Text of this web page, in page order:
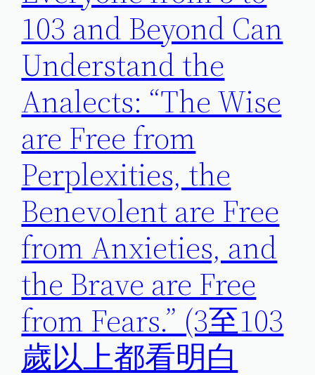
103 and Beyond Can
Understand the
Analects: “The Wise
are Free from
Perplexities, the
Benevolent are Free
from Anxieties, and
the Brave are Free
from Fears.” (3至103
歲以上都看明白